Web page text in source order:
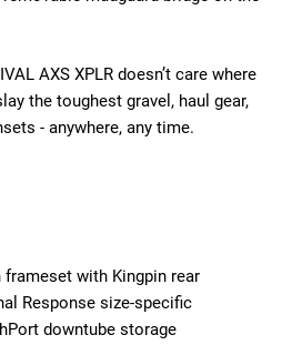
AXS XPLR doesn’t care where
the toughest gravel, haul gear,
- anywhere, any time.
with Kingpin rear
Response size-specific
downtube storage